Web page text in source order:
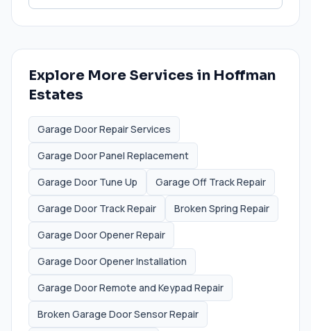
Explore More Services in Hoffman
Estates
Garage Door Repair Services
Garage Door Panel Replacement
Garage Door Tune Up
Garage Off Track Repair
Garage Door Track Repair
Broken Spring Repair
Garage Door Opener Repair
Garage Door Opener Installation
Garage Door Remote and Keypad Repair
Broken Garage Door Sensor Repair